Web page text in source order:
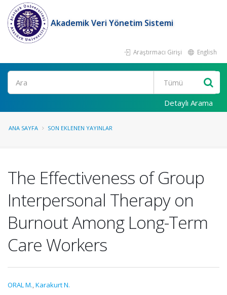
Akademik Veri Yönetim Sistemi
Araştırmacı Girişi English
Ara
Detaylı Arama
ANA SAYFA SON EKLENEN YAYINLAR
The Effectiveness of Group
Interpersonal Therapy on
Burnout Among Long-Term
Care Workers
ORAL M.,Karakurt N.